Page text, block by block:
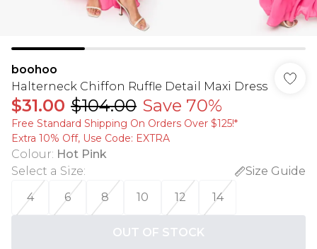
boohoo
Halterneck Chiffon Ruffle Detail Maxi Dress
$31.00 $104.00 Save 70%
Free Standard Shipping On Orders Over $125!​*
Extra 10% Off, Use Code: EXTRA
Colour: Hot Pink
Select a Size:
Size Guide
4
6 8 10 12 14
OUT OF STOCK